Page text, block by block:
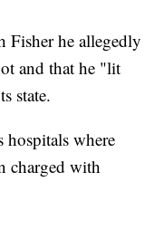
Fisher he allegedly
and that he "lit
state.
where
charged with